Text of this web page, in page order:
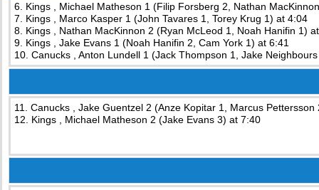
6. Kings , Michael Matheson 1 (Filip Forsberg 2, Nathan
7. Kings , Marco Kasper 1 (John Tavares 1, Torey Krug 1) at 4:04
8. Kings , Nathan MacKinnon 2 (Ryan McLeod 1, Noah Hanifin 1)
9. Kings , Jake Evans 1 (Noah Hanifin 2, Cam York 1) at 6:41
10. Canucks , Anton Lundell 1 (Jack Thompson 1, Jake
11. Canucks , Jake Guentzel 2 (Anze Kopitar 1, Marcus Pettersson
12. Kings , Michael Matheson 2 (Jake Evans 3) at 7:40